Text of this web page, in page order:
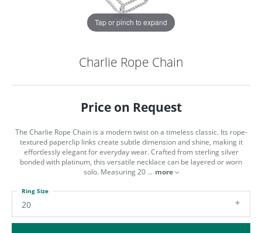
MENU
Tap or pinch to expand
Charlie Rope Chain
Price on Request
The Charlie Rope Chain is a modern twist on a timeless classic. Its rope-
textured paperclip links create subtle dimension and shine, making it
effortlessly elegant for everyday wear. Crafted from sterling silver
bonded with platinum, this versatile necklace can be layered or worn
solo. Measuring 20 ... more
20
Ring Size